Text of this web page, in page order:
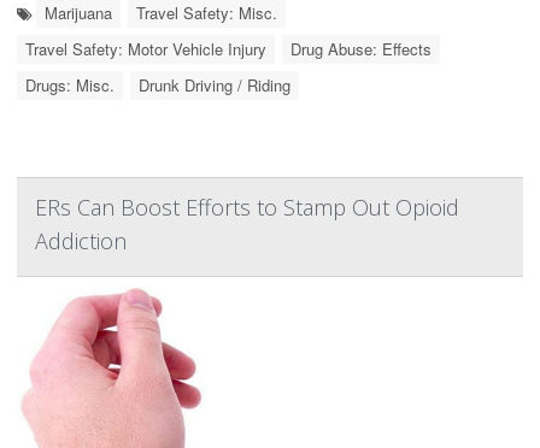
Marijuana
Travel Safety: Misc.
Travel Safety: Motor Vehicle Injury
Drug Abuse: Effects
Drugs: Misc.
Drunk Driving / Riding
ERs Can Boost Efforts to Stamp Out Opioid
Addiction